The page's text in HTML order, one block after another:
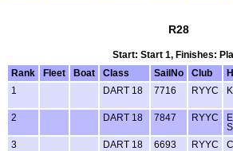
R28
Start: Start 1, Finishes:
Rank
Fleet Boat Class SailNo Club
1
DART 18 7716 RYYC
2 DART 18 7847 RYYC
3 DART 18 6693 RYYC